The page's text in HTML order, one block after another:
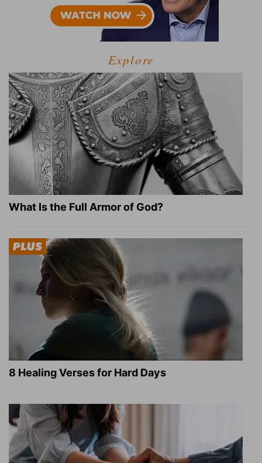
Explore
What Is the Full Armor of God?
8 Healing Verses for Hard Days